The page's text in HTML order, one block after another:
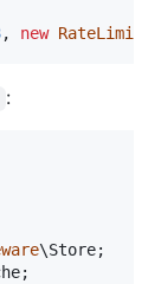
, new
:
\Store
;